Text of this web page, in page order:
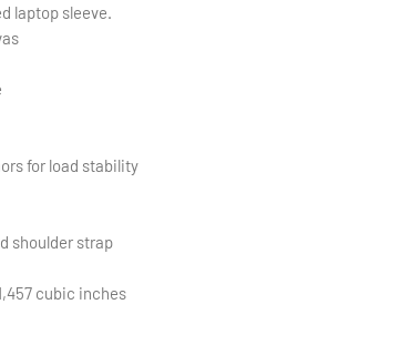
laptop sleeve.
for load stability
shoulder strap
cubic inches